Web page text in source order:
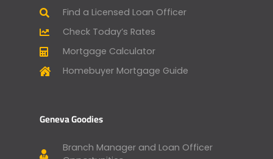
Find a Licensed Loan Officer
Check Today’s Rates
Mortgage Calculator
Homebuyer Mortgage Guide
Geneva Goodies
Branch Manager and Loan Officer